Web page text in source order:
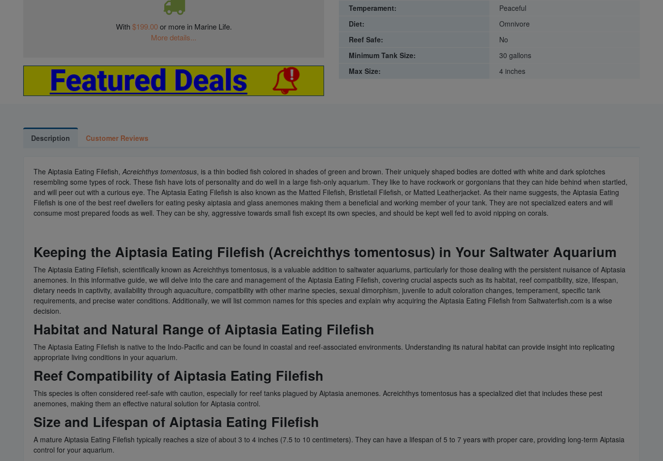
With$199.00or more in Marine Life.
More details...
Temperament:
Peaceful
Diet:
Omnivore
Reef Safe:
No
Minimum Tank Size:
30 gallons
Max Size:
4 inches
Description Customer Reviews
The Aiptasia Eating Filefish, Acreichthys tomentosus, is a thin bodied fish colored in shades of green and brown. Their uniquely shaped bodies are dotted with white and dark splotches
resembling some types of rock. These fish have lots of personality and do well in a large fish-only aquarium. They like to have rockwork or gorgonians that they can hide behind when startled,
and will peer out with a curious eye. The Aiptasia Eating Filefish is also known as the Matted Filefish, Bristletail Filefish, or Matted Leatherjacket. As their name suggests, the Aiptasia Eating
Filefish is one of the best reef dwellers for eating pesky aiptasia and glass anemones making them a beneficial and working member of your tank. They are not specialized eaters and will
consume most prepared foods as well. They can be shy, aggressive towards small fish except its own species, and should be kept well fed to avoid nipping on corals.
Keeping the Aiptasia Eating Filefish (Acreichthys tomentosus) in Your Saltwater Aquarium
The Aiptasia Eating Filefish, scientifically known as Acreichthys tomentosus, is a valuable addition to saltwater aquariums, particularly for those dealing with the persistent nuisance of Aiptasia
anemones. In this informative guide, we will delve into the care and management of the Aiptasia Eating Filefish, covering crucial aspects such as its habitat, reef compatibility, size, lifespan,
dietary needs in captivity, availability through aquaculture, compatibility with other marine species, sexual dimorphism, juvenile to adult coloration changes, temperament, specific tank
requirements, and precise water conditions. Additionally, we will list common names for this species and explain why acquiring the Aiptasia Eating Filefish from Saltwaterfish.com is a wise
decision.
Habitat and Natural Range of Aiptasia Eating Filefish
The Aiptasia Eating Filefish is native to the Indo-Pacific and can be found in coastal and reef-associated environments. Understanding its natural habitat can provide insight into replicating
appropriate living conditions in your aquarium.
Reef Compatibility of Aiptasia Eating Filefish
This species is often considered reef-safe with caution, especially for reef tanks plagued by Aiptasia anemones. Acreichthys tomentosus has a specialized diet that includes these pest
anemones, making them an effective natural solution for Aiptasia control.
Size and Lifespan of Aiptasia Eating Filefish
A mature Aiptasia Eating Filefish typically reaches a size of about 3 to 4 inches (7.5 to 10 centimeters). They can have a lifespan of 5 to 7 years with proper care, providing long-term Aiptasia
control for your aquarium.